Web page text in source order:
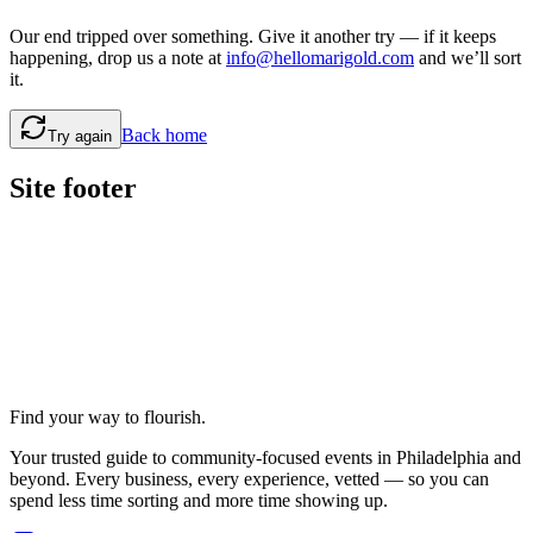
Our end tripped over something. Give it another try — if it keeps
happening, drop us a note at info@hellomarigold.com and we’ll sort
it.
Try again Back home
Site footer
Find your way to flourish.
Your trusted guide to community-focused events in Philadelphia and
beyond. Every business, every experience, vetted — so you can
spend less time sorting and more time showing up.